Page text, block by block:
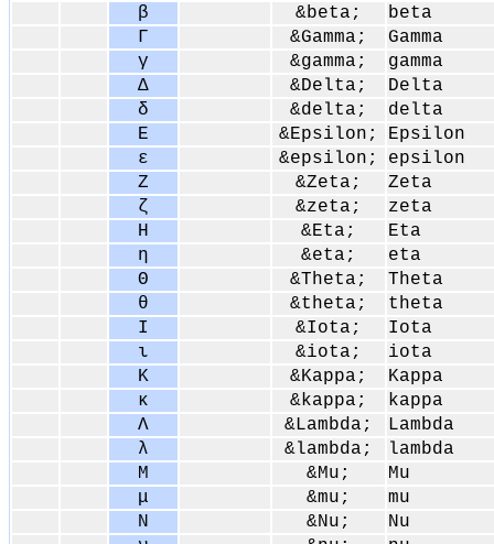
β
&beta;
beta
Γ
&Gamma;
Gamma
γ
&gamma;
gamma
Δ
&Delta;
Delta
δ
&delta;
delta
Ε
&Epsilon;
Epsilon
ε
&epsilon;
epsilon
Ζ
&Zeta;
Zeta
ζ
&zeta;
zeta
Η
&Eta;
Eta
η
&eta;
eta
Θ
&Theta;
Theta
θ
&theta;
theta
Ι
&Iota;
Iota
ι
&iota;
iota
Κ
&Kappa;
Kappa
κ
&kappa;
kappa
Λ
&Lambda;
Lambda
λ
&lambda;
lambda
Μ
&Mu;
Mu
μ
&mu;
mu
Ν
&Nu;
Nu